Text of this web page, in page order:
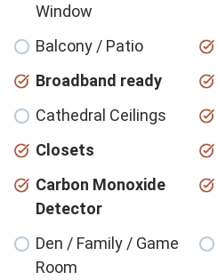
Window
Balcony / Patio
Broadband ready
Cathedral Ceilings
Closets
Carbon Monoxide
Detector
Den / Family / Game
Room